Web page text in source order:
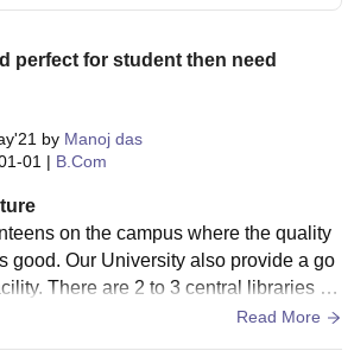
perfect for student then need
by Manoj das
01 | B.Com
on the campus where the quality
good. Our University also provide a go
There are 2 to 3 central libraries on
departmental libraries. The hostal f
Read More